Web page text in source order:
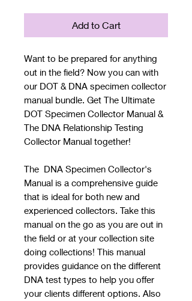
Add to Cart
Want to be prepared for anything
out in the field? Now you can with
our DOT & DNA specimen collector
manual bundle. Get The Ultimate
DOT Specimen Collector Manual &
The DNA Relationship Testing
Collector Manual together!
The DNA Specimen Collector's
Manual is a comprehensive guide
that is ideal for both new and
experienced collectors. Take this
manual on the go as you are out in
the field or at your collection site
doing collections! This manual
provides guidance on the different
DNA test types to help you offer
your clients different options. Also